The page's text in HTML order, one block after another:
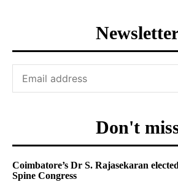
Don't
Coimbatore’s Dr S. Rajasekaran
Spine Congress